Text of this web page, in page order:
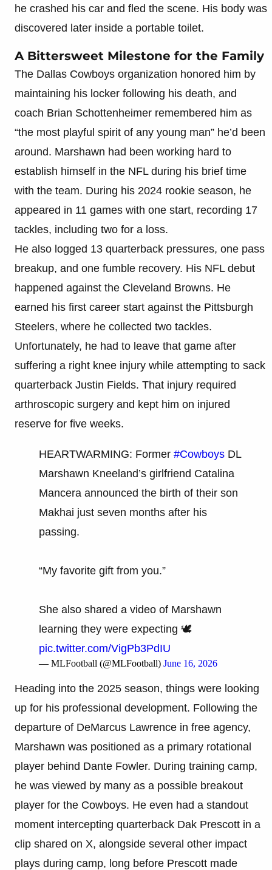
he crashed his car and fled the scene. His body was
discovered later inside a portable toilet.
A Bittersweet Milestone for the Family
The Dallas Cowboys organization honored him by
maintaining his locker following his death, and
coach Brian Schottenheimer remembered him as
“the most playful spirit of any young man” he’d been
around. Marshawn had been working hard to
establish himself in the NFL during his brief time
with the team. During his 2024 rookie season, he
appeared in 11 games with one start, recording 17
tackles, including two for a loss.
He also logged 13 quarterback pressures, one pass
breakup, and one fumble recovery. His NFL debut
happened against the Cleveland Browns. He
earned his first career start against the Pittsburgh
Steelers, where he collected two tackles.
Unfortunately, he had to leave that game after
suffering a right knee injury while attempting to sack
quarterback Justin Fields. That injury required
arthroscopic surgery and kept him on injured
reserve for five weeks.
HEARTWARMING: Former #Cowboys DL
Marshawn Kneeland’s girlfriend Catalina
Mancera announced the birth of their son
Makhai just seven months after his
passing.
“My favorite gift from you.”
She also shared a video of Marshawn
learning they were expecting 🕊️
pic.twitter.com/VigPb3PdIU
— MLFootball (@MLFootball) June 16, 2026
Heading into the 2025 season, things were looking
up for his professional development. Following the
departure of DeMarcus Lawrence in free agency,
Marshawn was positioned as a primary rotational
player behind Dante Fowler. During training camp,
he was viewed by many as a possible breakout
player for the Cowboys. He even had a standout
moment intercepting quarterback Dak Prescott in a
clip shared on X, alongside several other impact
plays during camp, long before Prescott made